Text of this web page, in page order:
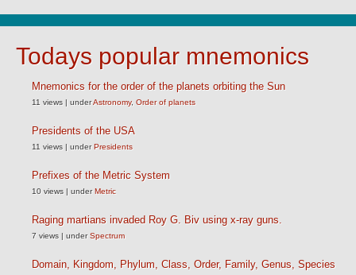
Todays popular mnemonics
Mnemonics for the order of the planets orbiting the Sun
11 views | underAstronomy, Order of planets
Presidents of the USA
11 views | underPresidents
Prefixes of the Metric System
10 views | underMetric
Raging martians invaded Roy G. Biv using x-ray guns.
7 views | underSpectrum
Domain, Kingdom, Phylum, Class, Order, Family, Genus, Species